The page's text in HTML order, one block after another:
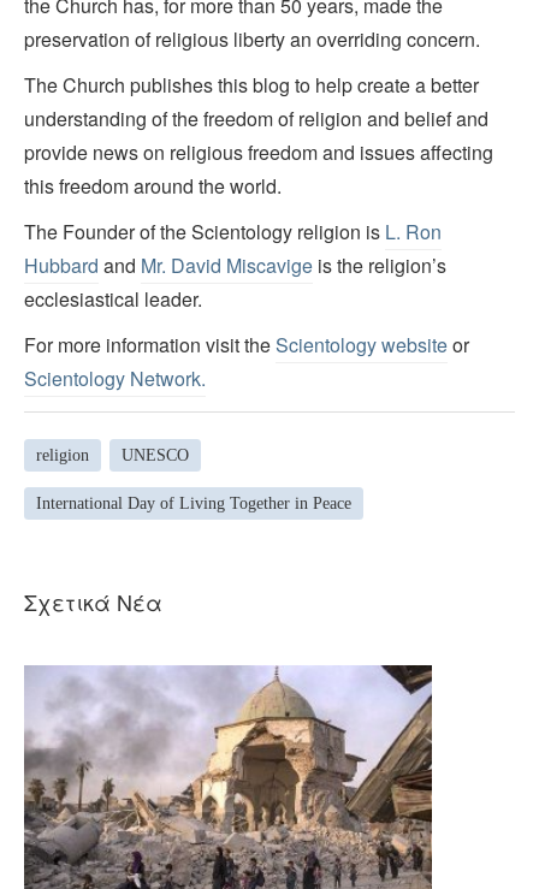
the Church has, for more than 50 years, made the
preservation of religious liberty an overriding concern.
The Church publishes this blog to help create a better
understanding of the freedom of religion and belief and
provide news on religious freedom and issues affecting
this freedom around the world.
The Founder of the Scientology religion is L. Ron
Hubbard and Mr. David Miscavige is the religion’s
ecclesiastical leader.
For more information visit theScientology websiteor
Scientology Network.
religion UNESCO
International Day of Living Together in Peace
Σχετικά Νέα